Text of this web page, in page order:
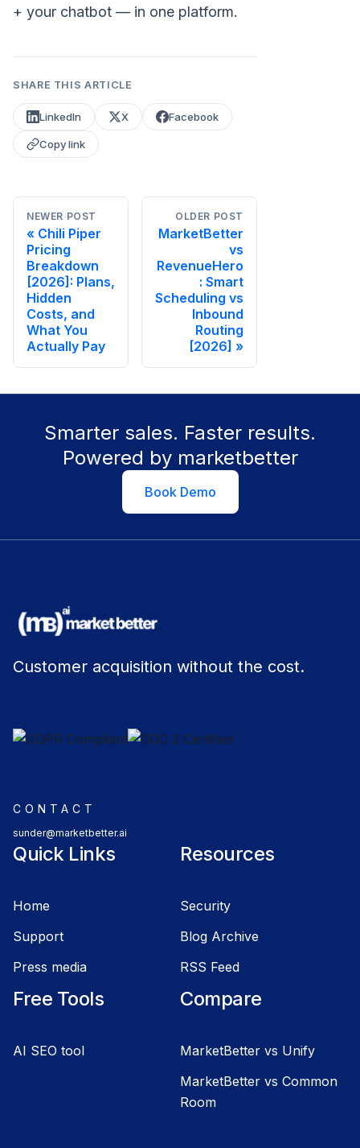
+ your chatbot — in one platform.
SHARE THIS ARTICLE
LinkedIn X Facebook
Copy link
NEWER POST
Chili Piper
Pricing
Breakdown
[2026]: Plans,
Hidden
Costs, and
What You
Actually Pay
OLDER POST
MarketBetter
vs
RevenueHero
: Smart
Scheduling vs
Inbound
Routing
[2026]
Smarter sales. Faster results.
Powered by marketbetter
Book Demo
Customer acquisition without the cost.
CONTACT
sunder@marketbetter.ai
Quick Links
Home
Support
Press media
Resources
Security
Blog Archive
RSS Feed
Free Tools
AI SEO tool
Compare
MarketBetter vs Unify
MarketBetter vs Common
Room